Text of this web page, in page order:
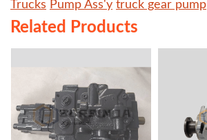
Trucks Pump Ass'y truck gear pump
Related Products